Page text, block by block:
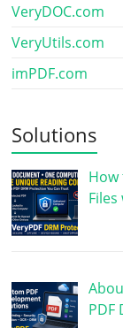
VeryDOC.com
VeryUtils.com
imPDF.com
Solutions
How
PDF